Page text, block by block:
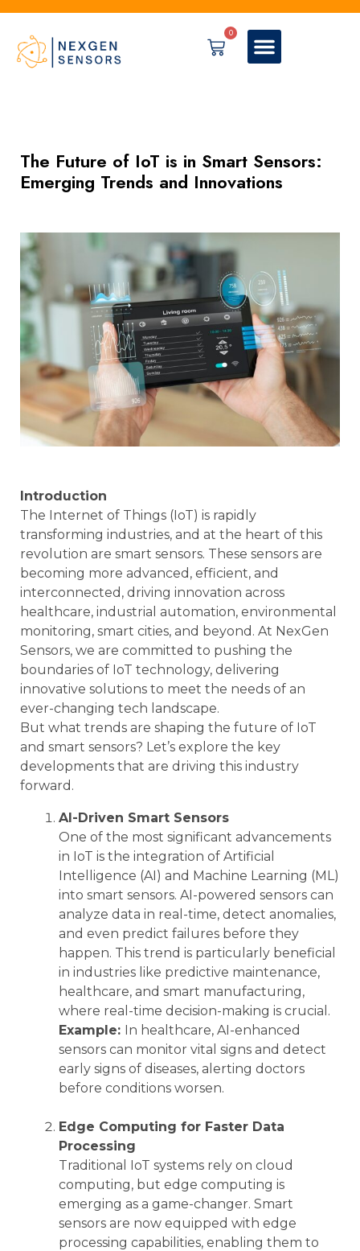
0
The Future of IoT is in Smart Sensors:
Emerging Trends and Innovations
Introduction
The Internet of Things (IoT) is rapidly
transforming industries, and at the heart of this
revolution are smart sensors. These sensors are
becoming more advanced, efficient, and
interconnected, driving innovation across
healthcare, industrial automation, environmental
monitoring, smart cities, and beyond. At NexGen
Sensors, we are committed to pushing the
boundaries of IoT technology, delivering
innovative solutions to meet the needs of an
ever-changing tech landscape.
But what trends are shaping the future of IoT
and smart sensors? Let’s explore the key
developments that are driving this industry
forward.
AI-Driven Smart Sensors
One of the most significant advancements
in IoT is the integration of Artificial
Intelligence (AI) and Machine Learning (ML)
into smart sensors. AI-powered sensors can
analyze data in real-time, detect anomalies,
and even predict failures before they
happen. This trend is particularly beneficial
in industries like predictive maintenance,
healthcare, and smart manufacturing,
where real-time decision-making is crucial.
Example: In healthcare, AI-enhanced
sensors can monitor vital signs and detect
early signs of diseases, alerting doctors
before conditions worsen.
Edge Computing for Faster Data
Processing
Traditional IoT systems rely on cloud
computing, but edge computing is
emerging as a game-changer. Smart
sensors are now equipped with edge
processing capabilities, enabling them to